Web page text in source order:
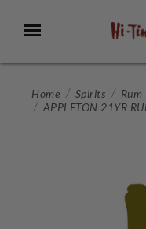
Main
Menu
Home Spirits
Rum
APPLETON 21YR